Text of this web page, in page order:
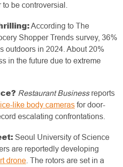
be controversial.
According to The
Shopper Trends survey, 36%
outdoors in 2024. About 20%
in the future due to extreme
Restaurant Businessreports
like body cameras for door-
escalating confrontations.
Seoul University of Science
are reportedly developing
drone . The rotors are set in a